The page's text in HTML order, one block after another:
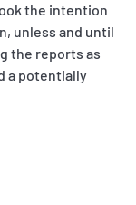
the intention
unless and until
the reports as
a potentially